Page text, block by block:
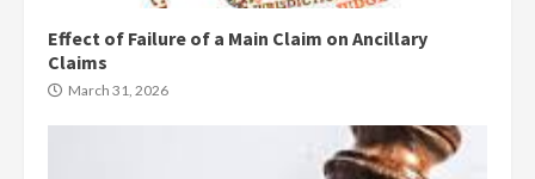
Effect of Failure of a Main Claim on Ancillary
Claims
March 31, 2026